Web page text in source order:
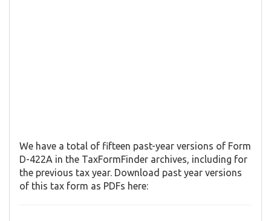
We have a total of fifteen past-year versions of Form
D-422A in the TaxFormFinder archives, including for
the previous tax year. Download past year versions
of this tax form as PDFs here: